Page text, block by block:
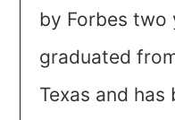
by Forbes two
graduated
Texas and